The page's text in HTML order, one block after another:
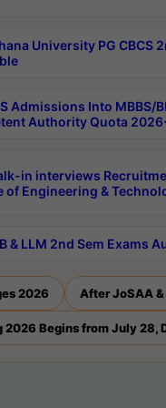
University PG CBCS
Admissions Into MBBS/
Authority Quota
in interviews
of Engineering &
& LLM 2nd Sem Exams
2026 After JoSAA
2026 Begins from July 28,